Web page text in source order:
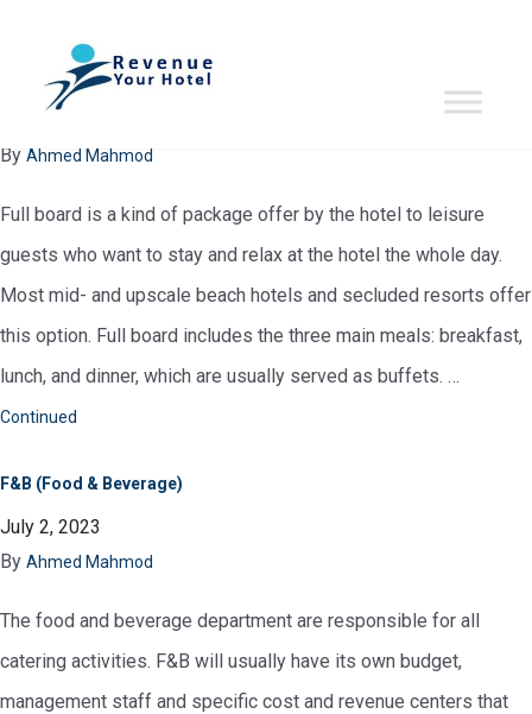
FB (Full Board)
By Ahmed Mahmod
Full board is a kind of package offer by the hotel to leisure
guests who want to stay and relax at the hotel the whole day.
Most mid- and upscale beach hotels and secluded resorts offer
this option. Full board includes the three main meals: breakfast,
lunch, and dinner, which are usually served as buffets. …
Continued
F&B (Food & Beverage)
July 2, 2023
By Ahmed Mahmod
The food and beverage department are responsible for all
catering activities. F&B will usually have its own budget,
management staff and specific cost and revenue centers that